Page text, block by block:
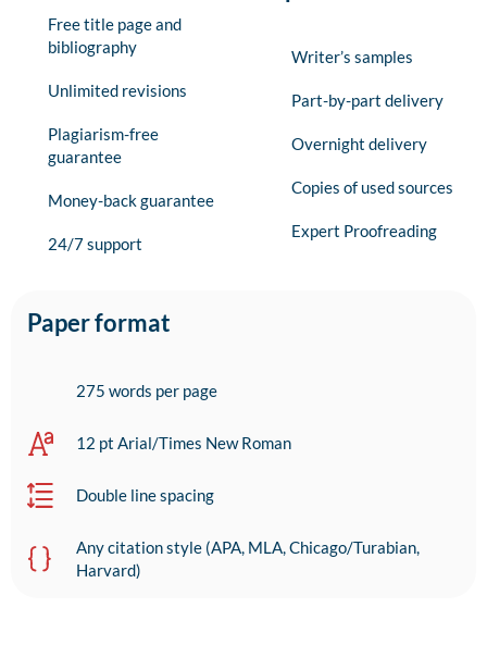
Free title page and
bibliography
Unlimited revisions
Plagiarism-free
guarantee
Money-back guarantee
24/7 support
Writer’s samples
Part-by-part delivery
Overnight delivery
Copies of used sources
Expert Proofreading
Paper format
275 words per page
12 pt Arial/Times New Roman
Double line spacing
Any citation style (APA, MLA, Chicago/Turabian,
Harvard)